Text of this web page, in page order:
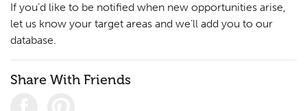
If you’d like to be notified when new opportunities arise,
let us know your target areas and we’ll add you to our
database.
Share With Friends